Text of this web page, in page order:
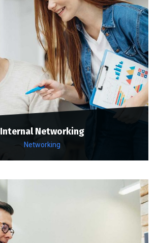
Internal Networking
Networking